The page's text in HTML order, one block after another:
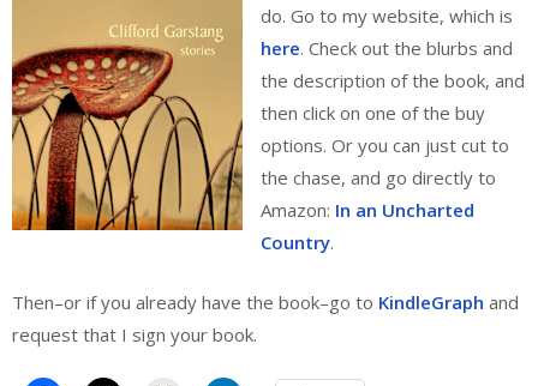
do. Go to my website, which is
here. Check out the blurbs and
the description of the book, and
then click on one of the buy
options. Or you can just cut to
the chase, and go directly to
Amazon: In an Uncharted
Country.
Then–or if you already have the book–go to KindleGraph and
request that I sign your book.